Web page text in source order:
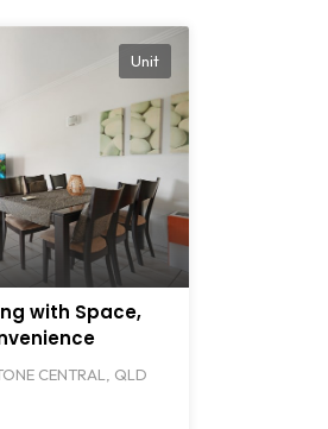
Unit
with Space,
CENTRAL, QLD